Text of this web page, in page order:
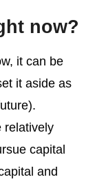
now?
it can be
it aside as
relatively
capital
and